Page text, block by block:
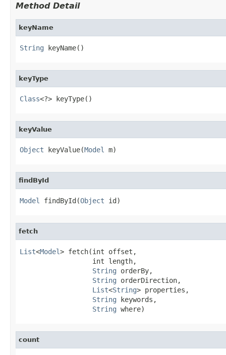
Method Detail
keyName
String keyName()
keyType
Class<?> keyType()
keyValue
Object keyValue(Model m)
findById
Model findById(Object id)
fetch
List<Model> fetch(int offset,
                  int length,
String orderBy,
String orderDirection,
List<String> properties,
String keywords,
String where)
count